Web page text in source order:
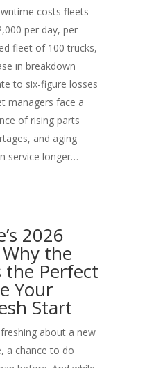
costs fleets
per day, per
fleet of 100 trucks,
in breakdown
to six-figure losses
managers face a
of rising parts
and aging
service longer…
2026
the
the Perfect
Your
Start
about a new
a chance to do